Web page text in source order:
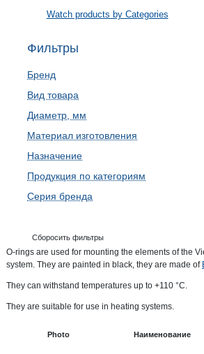
Watch products by Categories
Фильтры
Бренд
Вид товара
Диаметр, мм
Материал изготовления
Назначение
Продукция по категориям
Серия бренда
Сборосить фильтры
O-rings are used for mounting the elements of the
system. They are painted in black, they are made of
They can withstand temperatures up to +110 °C.
They are suitable for use in heating systems.
Photo Наименование